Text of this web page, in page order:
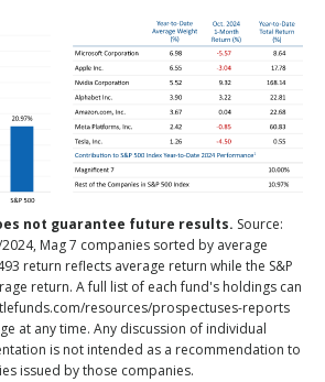
not guarantee future results. Source:
Mag 7 companies sorted by average
return reflects average return while the S&P
return. A full list of each fund's holdings can
resources/prospectuses-reports
at any time. Any discussion of individual
is not intended as a recommendation to
issued by those companies.